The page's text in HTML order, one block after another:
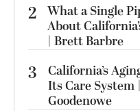
2 What a Single
About
| Brett Barbre
3
California’s
Its Care System
Goodenowe